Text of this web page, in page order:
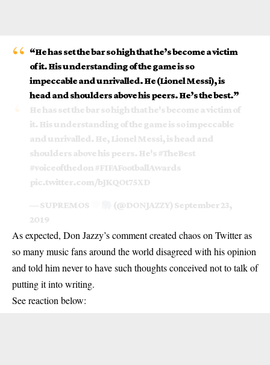
“He has set the bar so high that he’s become a victim
of it. His understanding of the game is so
impeccable and unrivalled. He (Lionel Messi), is
head and shoulders above his peers. He’s the best.”
He has set the bar so high that he's become a victim of
it. His understanding of the game is so impeccable
and unrivalled. He, Lionel Messi, is head and
shoulders above his peers. He's#TheBest
#voiceofthedon #FIFAFootballAwards
pic.twitter.com/bJKQOt75XD
— SUPREMOS (@DONJAZZY) September 23,
2019
As expected, Don Jazzy’s comment created chaos on Twitter as
so many music fans around the world disagreed with his opinion
and told him never to have such thoughts conceived not to talk of
putting it into writing.
See reaction below: